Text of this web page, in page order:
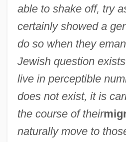
able to shake off, try
certainly showed a
do so when they
Jewish question
live in perceptible
does not exist, it is
the course of their
naturally move to